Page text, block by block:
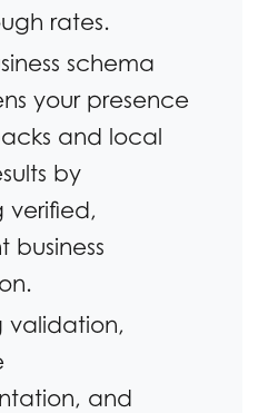
rates.
schema
your presence
and local
by
verified,
business
validation,
and